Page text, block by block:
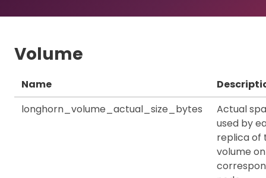
Volume
Name
longhorn_volume_actual_size_bytes
Actual
used by
replica of
volume